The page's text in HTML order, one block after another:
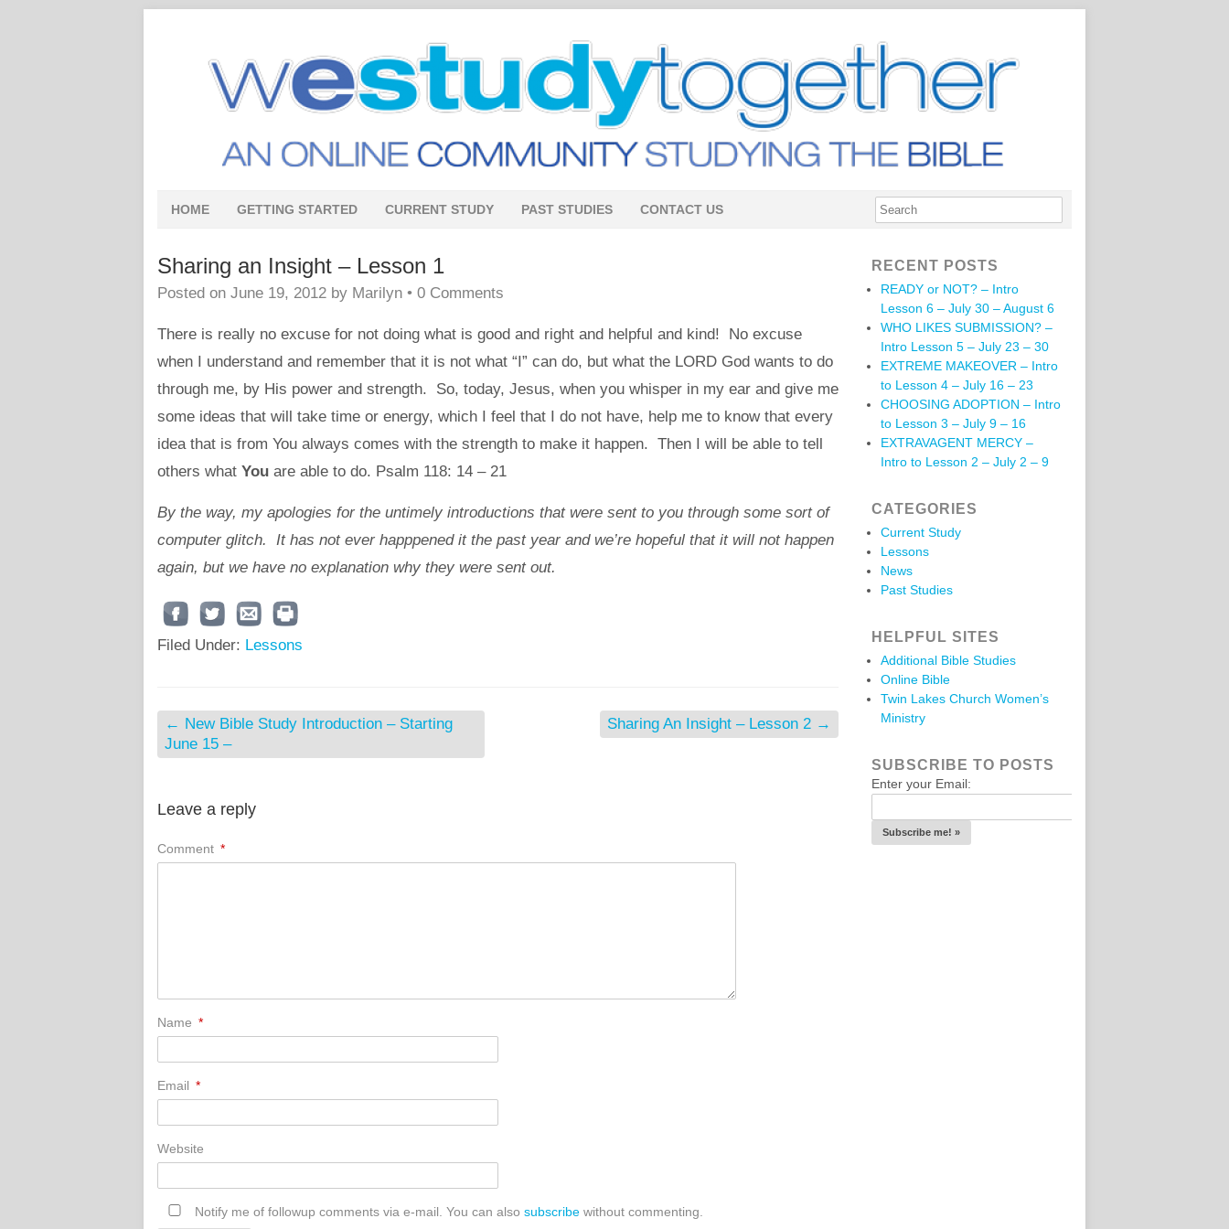
HOME GETTING STARTED CURRENT STUDY PAST STUDIES CONTACT US
Sharing an Insight – Lesson 1
Posted on June 19, 2012 by Marilyn • 0 Comments
There is really no excuse for not doing what is good and right and helpful and kind! No excuse
when I understand and remember that it is not what “I” can do, but what the LORD God wants to do
through me, by His power and strength. So, today, Jesus, when you whisper in my ear and give me
some ideas that will take time or energy, which I feel that I do not have, help me to know that every
idea that is from You always comes with the strength to make it happen. Then I will be able to tell
others what You are able to do. Psalm 118: 14 – 21
By the way, my apologies for the untimely introductions that were sent to you through some sort of
computer glitch. It has not ever happpened it the past year and we’re hopeful that it will not happen
again, but we have no explanation why they were sent out.
Filed Under: Lessons
← New Bible Study Introduction – Starting
June 15 –
Sharing An Insight – Lesson 2 →
Leave a reply
Comment *
Name *
Email *
Website
Notify me of followup comments via e-mail. You can also subscribe without commenting.
RECENT POSTS
READY or NOT? – Intro
Lesson 6 – July 30 – August 6
WHO LIKES SUBMISSION? –
Intro Lesson 5 – July 23 – 30
EXTREME MAKEOVER – Intro
to Lesson 4 – July 16 – 23
CHOOSING ADOPTION – Intro
to Lesson 3 – July 9 – 16
EXTRAVAGENT MERCY –
Intro to Lesson 2 – July 2 – 9
CATEGORIES
Current Study
Lessons
News
Past Studies
HELPFUL SITES
Additional Bible Studies
Online Bible
Twin Lakes Church Women’s
Ministry
SUBSCRIBE TO POSTS
Enter your Email: